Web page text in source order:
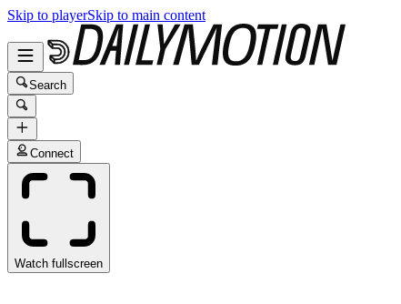
Skip to playerSkip to main content
Search
Connect
Watch fullscreen